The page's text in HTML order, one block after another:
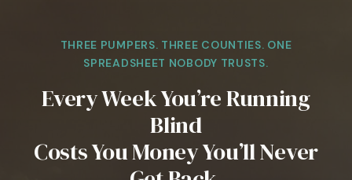
THREE PUMPERS. THREE COUNTIES. ONE
SPREADSHEET NOBODY TRUSTS.
Every Week You’re Running
Blind
Costs You Money You’ll Never